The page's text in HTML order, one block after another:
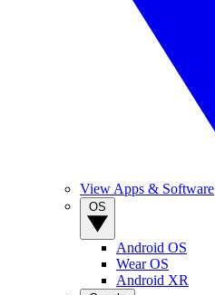
View Apps & Software
Android OS
Wear OS
Android XR